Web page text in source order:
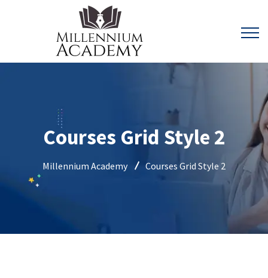
Courses Grid Style 2
Millennium Academy Courses Grid Style 2